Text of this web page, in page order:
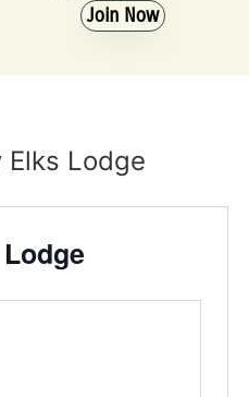
Join Now
Elks Lodge